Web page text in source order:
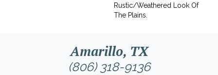
Rustic/weathered Look Of
The Plains.
Amarillo, TX
(806) 318-9136